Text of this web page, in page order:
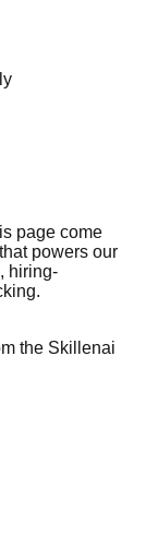
page come
powers our
hiring-
the Skillenai